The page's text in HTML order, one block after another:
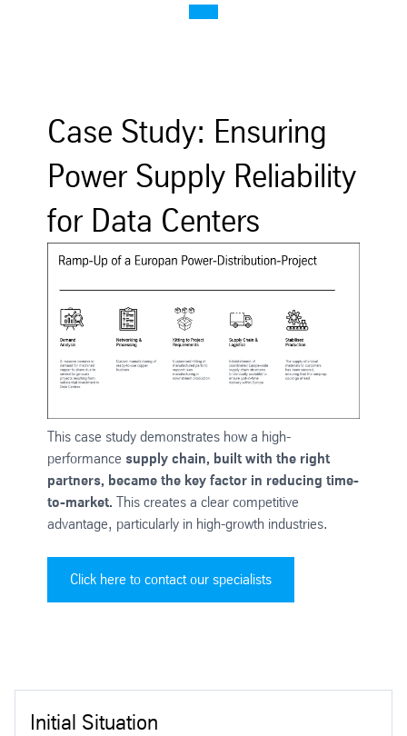
Case Study: Ensuring
Power Supply Reliability
for Data Centers
This case study demonstrates how a high-
performance supply chain, built with the right
partners, became the key factor in reducing time-
to-market. This creates a clear competitive
advantage, particularly in high-growth industries.
Click here to contact our specialists
Initial Situation